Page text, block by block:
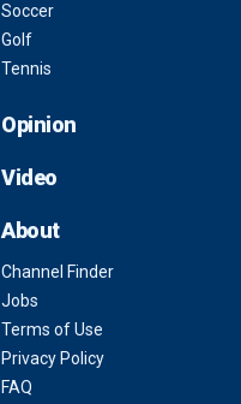
Soccer
Golf
Tennis
Opinion
Video
About
Channel Finder
Jobs
Terms of Use
Privacy Policy
FAQ